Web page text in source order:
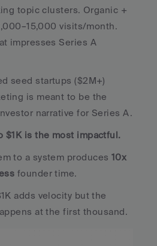
topic clusters. Organic +
visits/month.
impresses Series A
seed startups ($2M+)
is meant to be the
narrative for Series A.
$1K is the most impactful.
to a system produces 10x
founder time.
adds velocity but the
at the first thousand.